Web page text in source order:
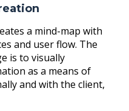
a mind-map with
and user flow. The
is to visually
as a means of
and with the client,